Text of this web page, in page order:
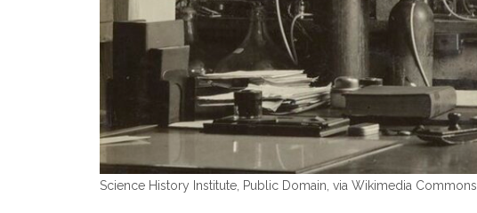
Science History Institute, Public Domain, via Wikimedia Commons